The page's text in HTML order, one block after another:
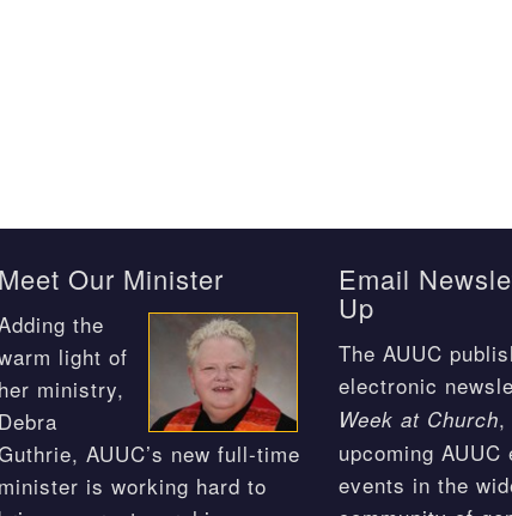
Meet Our Minister
the
light of
her ministry,
Debra
AUUC’s new full-time
minister is working hard to
Email
Up
The AUUC
electronic
Week at Church,
upcoming AUUC
events in the